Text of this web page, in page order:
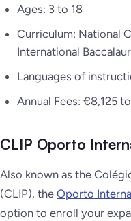
Ages: 3 to 18
Curriculum: National
International
Languages of
Annual Fees: €8,125
CLIP Oporto
Also known as the
(CLIP), the Oporto
option to enroll your